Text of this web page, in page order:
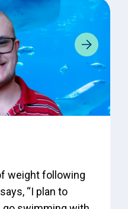
weight following
“I plan to